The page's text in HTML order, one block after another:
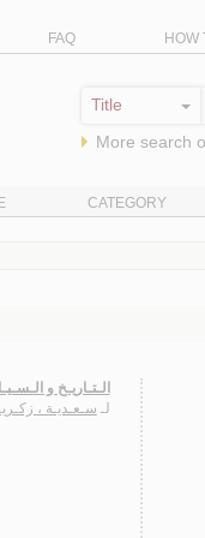
FAQ HOW
More search
CATEGORY
الـتـاريـخ و
لـ سـعـديـة ،